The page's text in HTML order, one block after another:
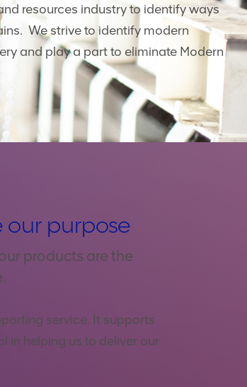
resources industry to identify ways
We strive to identify modern
and play a part to eliminate Modern
our purpose
products are the
service. It supports
in helping us to deliver our